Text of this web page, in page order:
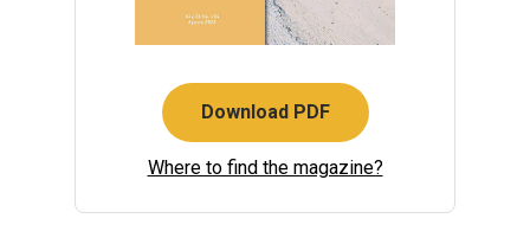
Download PDF
Where to find the magazine?